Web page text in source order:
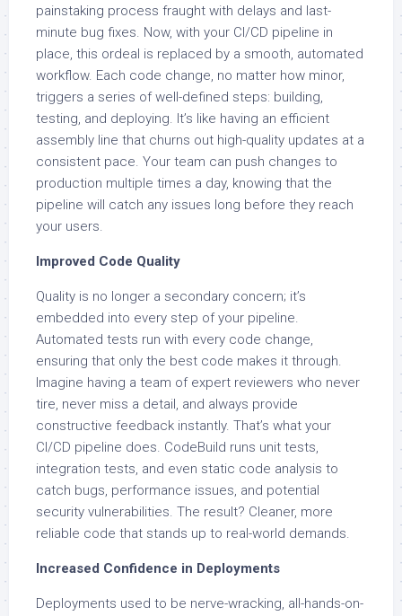
painstaking process fraught with delays and last-
minute bug fixes. Now, with your CI/CD pipeline in
place, this ordeal is replaced by a smooth, automated
workflow. Each code change, no matter how minor,
triggers a series of well-defined steps: building,
testing, and deploying. It’s like having an efficient
assembly line that churns out high-quality updates at a
consistent pace. Your team can push changes to
production multiple times a day, knowing that the
pipeline will catch any issues long before they reach
your users.
Improved Code Quality
Quality is no longer a secondary concern; it’s
embedded into every step of your pipeline.
Automated tests run with every code change,
ensuring that only the best code makes it through.
Imagine having a team of expert reviewers who never
tire, never miss a detail, and always provide
constructive feedback instantly. That’s what your
CI/CD pipeline does. CodeBuild runs unit tests,
integration tests, and even static code analysis to
catch bugs, performance issues, and potential
security vulnerabilities. The result? Cleaner, more
reliable code that stands up to real-world demands.
Increased Confidence in Deployments
Deployments used to be nerve-wracking, all-hands-on-